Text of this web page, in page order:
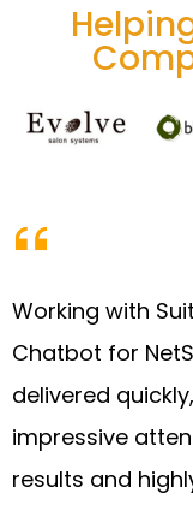
Working with
Chatbot for
delivered
impressive
results and